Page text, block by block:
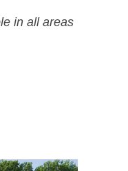
in all areas